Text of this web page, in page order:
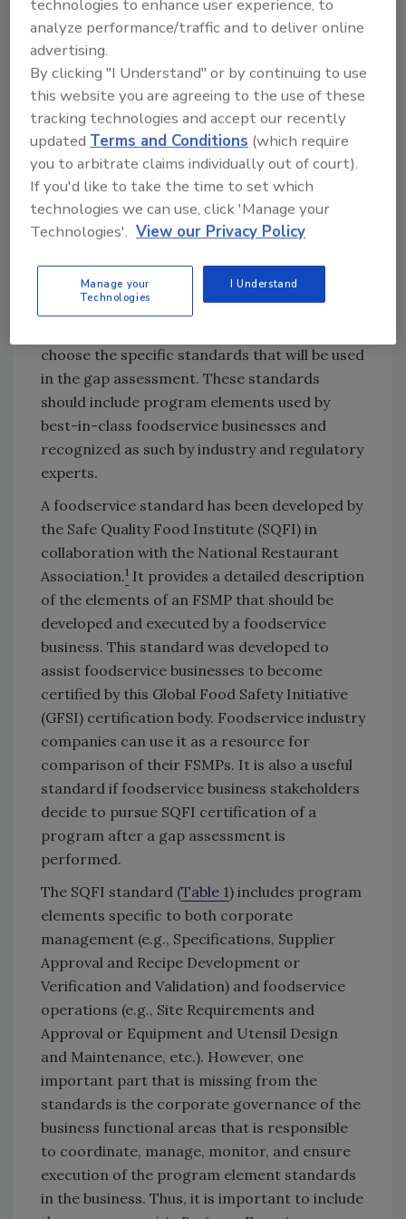
prevent food safety hazards within the
business.
Determine the Standards to Be
Used for the Gap Assessment
The work of the FSMP in a corporate
foodservice business function should define all
food safety specifications and manage food
safety risk associated with the supply chain,
distribution of foods (including off-premise
sales), and the foodservice operations.
assessment should be FSMP elements that are
based on foodservice business management.
choose the specific standards that will be used
in the gap assessment. These standards
should include program elements used by
best-in-class foodservice businesses and
recognized as such by industry and regulatory
experts.
A foodservice standard has been developed by
the Safe Quality Food Institute (SQFI) in
collaboration with the National Restaurant
Association.1 It provides a detailed description
of the elements of an FSMP that should be
developed and executed by a foodservice
business. This standard was developed to
assist foodservice businesses to become
certified by this Global Food Safety Initiative
(GFSI) certification body. Foodservice industry
companies can use it as a resource for
comparison of their FSMPs. It is also a useful
standard if foodservice business stakeholders
decide to pursue SQFI certification of a
program after a gap assessment is
performed.
The SQFI standard (Table 1) includes program
elements specific to both corporate
management (e.g., Specifications, Supplier
Approval and Recipe Development or
Verification and Validation) and foodservice
operations (e.g., Site Requirements and
Approval or Equipment and Utensil Design
and Maintenance, etc.). However, one
important part that is missing from the
standards is the corporate governance of the
business functional areas that is responsible
to coordinate, manage, monitor, and ensure
execution of the program element standards
in the business. Thus, it is important to include
technologies to enhance user experience, to
analyze performance/traffic and to deliver online
advertising.
By clicking "I Understand" or by continuing to use
this website you are agreeing to the use of these
tracking technologies and accept our recently
updatedTerms and Conditions (which require
you to arbitrate claims individually out of court).
If you'd like to take the time to set which
technologies we can use, click 'Manage your
Technologies'. View our Privacy Policy
Manage your
Technologies
I Understand